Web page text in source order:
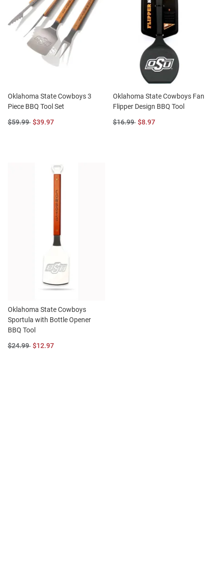
Oklahoma State Cowboys 3
Piece BBQ Tool Set
Original
$59.99 Sale
$39.97
Oklahoma State Cowboys Fan
Flipper Design BBQ Tool
Original
$16.99 Sale
$8.97
Oklahoma State Cowboys
Sportula with Bottle Opener
BBQ Tool
Original
$24.99 Sale
$12.97